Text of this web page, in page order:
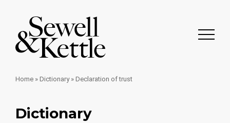
Home » Dictionary» Declaration of trust
Dictionary